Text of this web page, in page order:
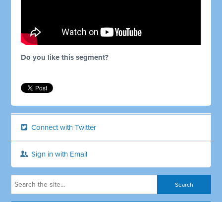
Do you like this segment?
Connect with Twitter
Sign in with Email